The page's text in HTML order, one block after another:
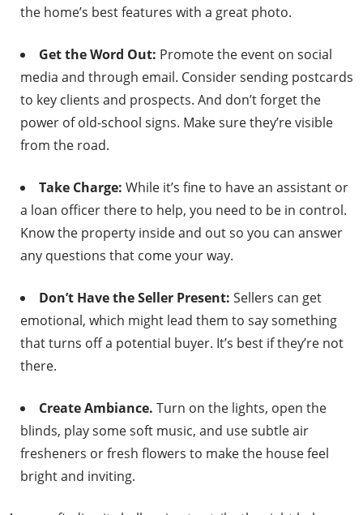
the home’s best features with a great photo.
Get the Word Out: Promote the event on social
media and through email. Consider sending postcards
to key clients and prospects. And don’t forget the
power of old-school signs. Make sure they’re visible
from the road.
Take Charge: While it’s fine to have an assistant or
a loan officer there to help, you need to be in control.
Know the property inside and out so you can answer
any questions that come your way.
Don’t Have the Seller Present: Sellers can get
emotional, which might lead them to say something
that turns off a potential buyer. It’s best if they’re not
there.
Create Ambiance. Turn on the lights, open the
blinds, play some soft music, and use subtle air
fresheners or fresh flowers to make the house feel
bright and inviting.